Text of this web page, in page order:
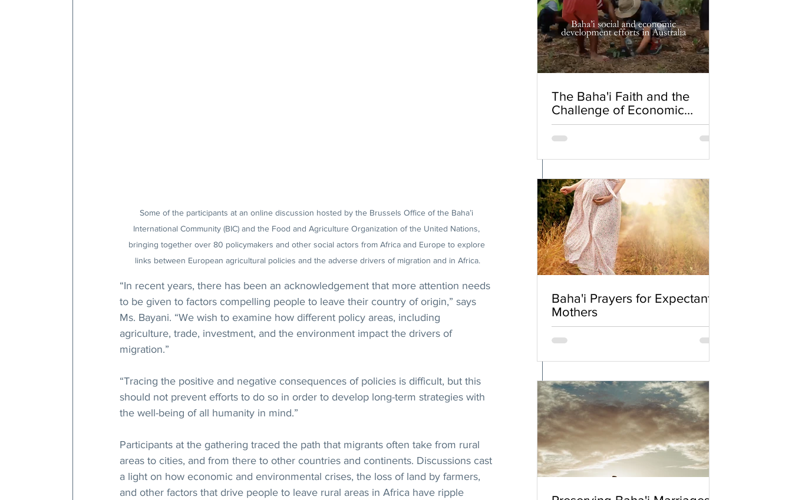
Some of the participants at an online discussion hosted by the Brussels Office of the Baha’i
International Community (BIC) and the Food and Agriculture Organization of the United Nations,
bringing together over 80 policymakers and other social actors from Africa and Europe to explore
links between European agricultural policies and the adverse drivers of migration and in Africa.
“In recent years, there has been an acknowledgement that more attention needs
to be given to factors compelling people to leave their country of origin,” says
Ms. Bayani. “We wish to examine how different policy areas, including
agriculture, trade, investment, and the environment impact the drivers of
migration.”
“Tracing the positive and negative consequences of policies is difficult, but this
should not prevent efforts to do so in order to develop long-term strategies with
the well-being of all humanity in mind.”
Participants at the gathering traced the path that migrants often take from rural
areas to cities, and from there to other countries and continents. Discussions cast
a light on how economic and environmental crises, the loss of land by farmers,
and other factors that drive people to leave rural areas in Africa have ripple
The Baha'i Faith and the
Challenge of Economic
Inequality
Baha'i Prayers for Expectant
Mothers